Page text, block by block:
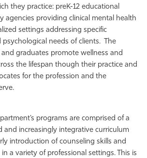
they practice: preK-12 educational
agencies providing clinical mental health
settings addressing specific
needs of clients. The
graduates promote wellness and
the lifespan though their practice and
for the profession and the
programs are comprised of a
and increasingly integrative curriculum
introduction of counseling skills and
a variety of professional settings. This is